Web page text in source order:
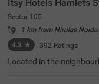
Itsy Hotels Hamlets
Sector 105
1 km from Nirulas
4.3 ★ 392 Ratings
Located in the